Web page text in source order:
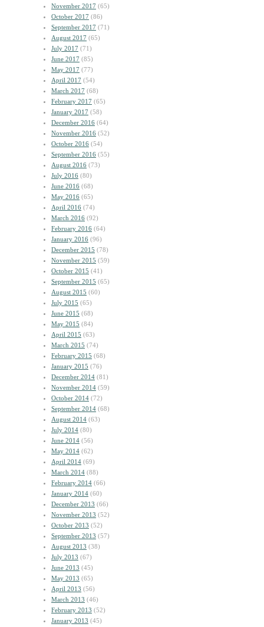
November 2017 (65)
October 2017 (86)
September 2017 (71)
August 2017 (65)
July 2017 (71)
June 2017 (85)
May 2017 (77)
April 2017 (54)
March 2017 (68)
February 2017 (65)
January 2017 (58)
December 2016 (64)
November 2016 (52)
October 2016 (54)
September 2016 (55)
August 2016 (73)
July 2016 (80)
June 2016 (68)
May 2016 (65)
April 2016 (74)
March 2016 (92)
February 2016 (64)
January 2016 (96)
December 2015 (78)
November 2015 (59)
October 2015 (41)
September 2015 (65)
August 2015 (60)
July 2015 (65)
June 2015 (68)
May 2015 (84)
April 2015 (63)
March 2015 (74)
February 2015 (68)
January 2015 (76)
December 2014 (81)
November 2014 (59)
October 2014 (72)
September 2014 (68)
August 2014 (63)
July 2014 (80)
June 2014 (56)
May 2014 (62)
April 2014 (69)
March 2014 (88)
February 2014 (66)
January 2014 (60)
December 2013 (66)
November 2013 (52)
October 2013 (52)
September 2013 (57)
August 2013 (38)
July 2013 (67)
June 2013 (45)
May 2013 (65)
April 2013 (56)
March 2013 (46)
February 2013 (52)
January 2013 (45)